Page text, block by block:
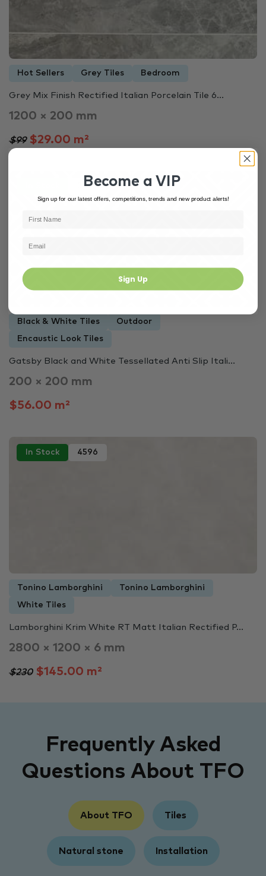
Hot Sellers Grey Tiles Bedroom
Grey Mix Finish Rectified Italian Porcelain Tile 6...
1200 × 200 mm
$99$29.00 m²
3973
Black & White Tiles Outdoor
Encaustic Look Tiles
Gatsby Black and White Tessellated Anti Slip Itali...
200 × 200 mm
$56.00 m²
In Stock 4596
Tonino Lamborghini Tonino Lamborghini
White Tiles
Lamborghini Krim White RT Matt Italian Rectified P...
2800 × 1200 × 6 mm
$230$145.00 m²
Frequently Asked
Questions About TFO
About TFO Tiles
Natural stone Installation
Become a VIP
Sign up for our latest offers, competitions, trends and new product alerts!
Sign Up